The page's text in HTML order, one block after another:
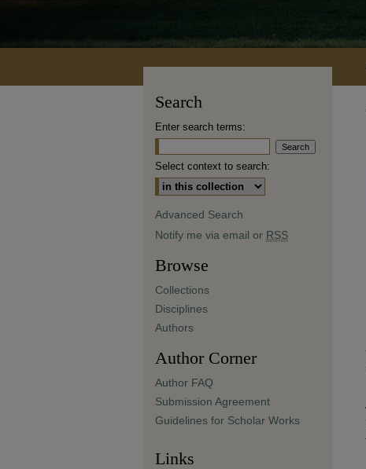
Search
Enter search terms:
Select context to search:
Advanced Search
Notify me via email or RSS
Browse
Collections
Disciplines
Authors
Author Corner
Author FAQ
Submission Agreement
Guidelines for Scholar Works
Links